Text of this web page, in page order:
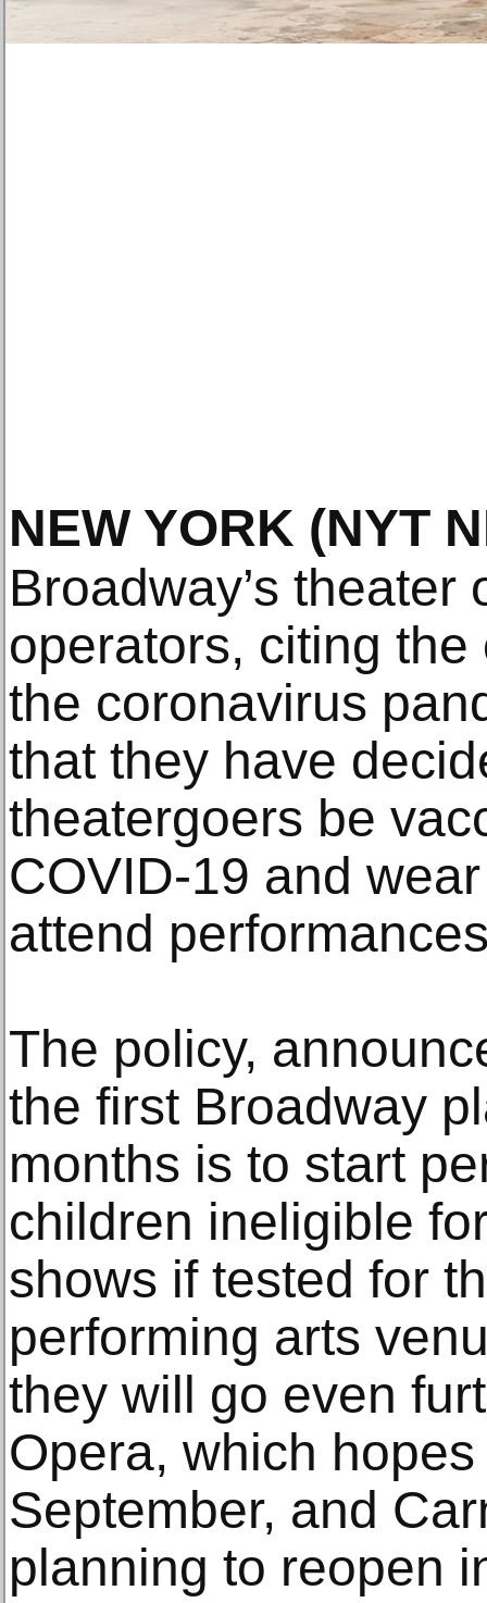
NEW YORK (NYT
Broadway’s theater
operators, citing
the coronavirus
that they have
theatergoers be
COVID-19 and
attend
The policy,
the first Broadway
months is to start
children ineligible
shows if tested for
performing arts
they will go even
Opera, which
September, and
planning to reopen